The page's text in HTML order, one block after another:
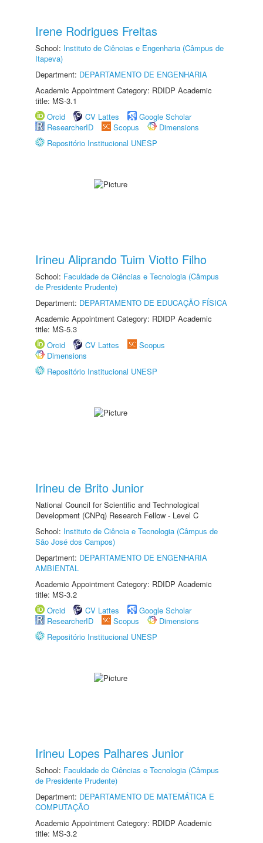
Irene Rodrigues Freitas
School: Instituto de Ciências e Engenharia (Câmpus de
Itapeva)
Department: DEPARTAMENTO DE ENGENHARIA
Academic Appointment Category: RDIDP Academic
title: MS-3.1
Orcid
CV Lattes
Google Scholar
ResearcherID
Scopus
Dimensions
Repositório Institucional UNESP
Irineu Aliprando Tuim Viotto Filho
School: Faculdade de Ciências e Tecnologia (Câmpus
de Presidente Prudente)
Department: DEPARTAMENTO DE EDUCAÇÃO FÍSICA
Academic Appointment Category: RDIDP Academic
title: MS-5.3
Orcid
CV Lattes
Scopus
Dimensions
Repositório Institucional UNESP
Irineu de Brito Junior
National Council for Scientific and Technological
Development (CNPq) Research Fellow - Level C
School: Instituto de Ciência e Tecnologia (Câmpus de
São José dos Campos)
Department: DEPARTAMENTO DE ENGENHARIA
AMBIENTAL
Academic Appointment Category: RDIDP Academic
title: MS-3.2
Orcid
CV Lattes
Google Scholar
ResearcherID
Scopus
Dimensions
Repositório Institucional UNESP
Irineu Lopes Palhares Junior
School: Faculdade de Ciências e Tecnologia (Câmpus
de Presidente Prudente)
Department: DEPARTAMENTO DE MATEMÁTICA E
COMPUTAÇÃO
Academic Appointment Category: RDIDP Academic
title: MS-3.2